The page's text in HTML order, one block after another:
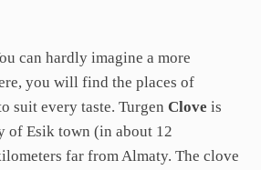
can hardly imagine a more
you will find the places of
suit every taste. TurgenClove is
of Esik town (in about 12
far from Almaty. The clove